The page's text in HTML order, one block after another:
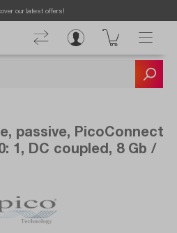
our latest offers!
passive, PicoConnect
1, DC coupled, 8 Gb /